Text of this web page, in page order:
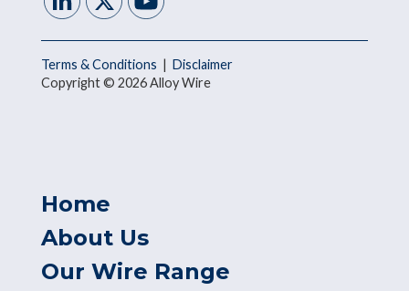
Terms & Conditions | Disclaimer
Copyright © 2026 Alloy Wire
Home
About Us
Our Wire Range